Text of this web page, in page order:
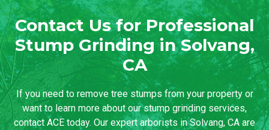
Contact Us for Professional
Stump Grinding in Solvang,
CA
If you need to remove tree stumps from your property or
want to learn more about our stump grinding services,
contact ACE today. Our expert arborists in Solvang, CA are